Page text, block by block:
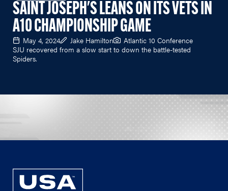
SAINT JOSEPH'S LEANS ON ITS VETS IN
A10 CHAMPIONSHIP GAME
May 4, 2024 Jake Hamilton
Atlantic 10 Conference
SJU recovered from a slow start to down the battle-tested
Spiders.